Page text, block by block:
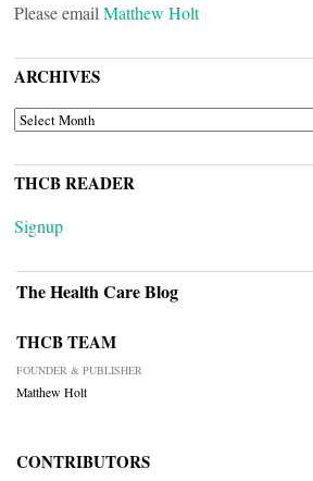
Please email Matthew Holt
ARCHIVES
ARCHIVES
THCB READER
Signup
The Health Care Blog
THCB TEAM
FOUNDER & PUBLISHER
Matthew Holt
CONTRIBUTORS